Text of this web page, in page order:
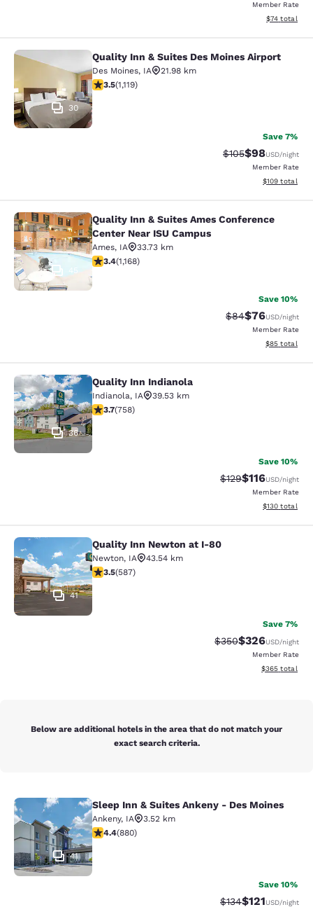
Member Rate
View
$74 total
Quality Inn & Suites Des Moines
30
Quality Inn & Suites Des Moines Airport
Des Moines, IA
21.98 km
3.47 stars rating. Good. 1119 reviews
3.5(1,119)
Save 7%
Strikethrough
$105Discounted
$98USD/night
Member Rate
View
$109 total
Quality Inn & Suites Ames
45
Quality Inn & Suites Ames Conference
Center Near ISU Campus
Ames, IA
33.73 km
3.42 stars rating. Good. 1168 reviews
3.4(1,168)
Save 10%
Strikethrough
$84Discounted
$76USD/night
Member Rate
View
$85 total
Quality Inn Indianola
36
Quality Inn Indianola
Indianola, IA
39.53 km
3.69 stars rating. Good. 758 reviews
3.7(758)
Save 10%
Strikethrough Rate:
$129Discounted
$116USD/night
Member Rate
View
$130 total
Quality Inn Newton at I-80
41
Quality Inn Newton at I-80
Newton, IA
43.54 km
3.45 stars rating. Good. 587 reviews
3.5(587)
Save 7%
Strikethrough Rate:
$350Discounted
$326USD/night
Member Rate
View
$365 total
Below are additional hotels in the area that do not match your
exact search criteria.
Sleep Inn & Suites Ankeny - Des
41
Sleep Inn & Suites Ankeny - Des Moines
Ankeny, IA
3.52 km
4.37 stars rating. Excellent. 880 reviews
4.4(880)
Save 10%
Strikethrough Rate:
$134Discounted
$121USD/night